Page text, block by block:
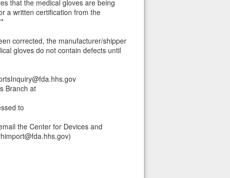
that the medical gloves are being
a written certification from the
corrected, the manufacturer/shipper
gloves do not contain defects until
Branch at
to
the Center for Devices and